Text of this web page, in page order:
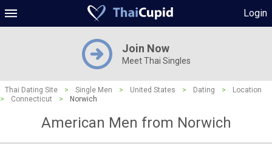
Login
Join Now
Meet Thai Singles
Thai Dating Site > Single Men > United States > Dating >
Location
>
Connecticut > Norwich
American Men from Norwich